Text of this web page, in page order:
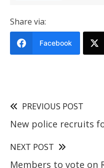
Share via:
Facebook
PREVIOUS POST
New police recruits
NEXT POST
Members to vote on